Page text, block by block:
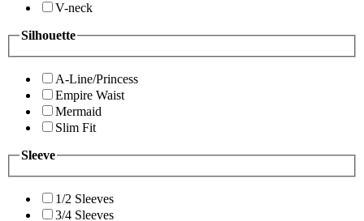
V-neck
Silhouette
A-Line/Princess
Empire Waist
Mermaid
Slim Fit
Sleeve
1/2 Sleeves
3/4 Sleeves